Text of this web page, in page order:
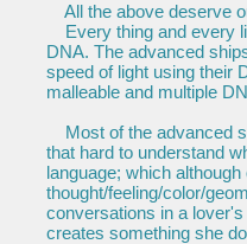
All the above deserve
Every thing and every
DNA. The advanced
speed of light using their
malleable and multiple
Most of the advanced
that hard to understand
language; which
thought/feeling/color/
conversations in a
creates something she